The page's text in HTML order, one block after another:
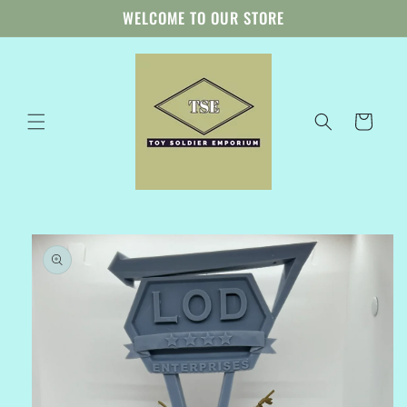
WELCOME TO OUR STORE
Cart
Skip to
product
information